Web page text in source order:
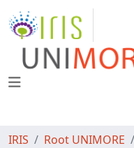
IRIS Root UNIMORE